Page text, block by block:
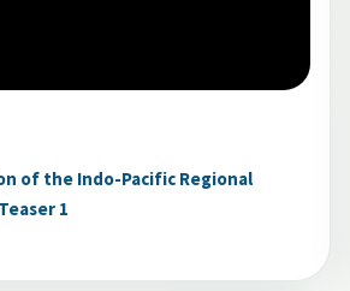
of the Indo-Pacific Regional
1